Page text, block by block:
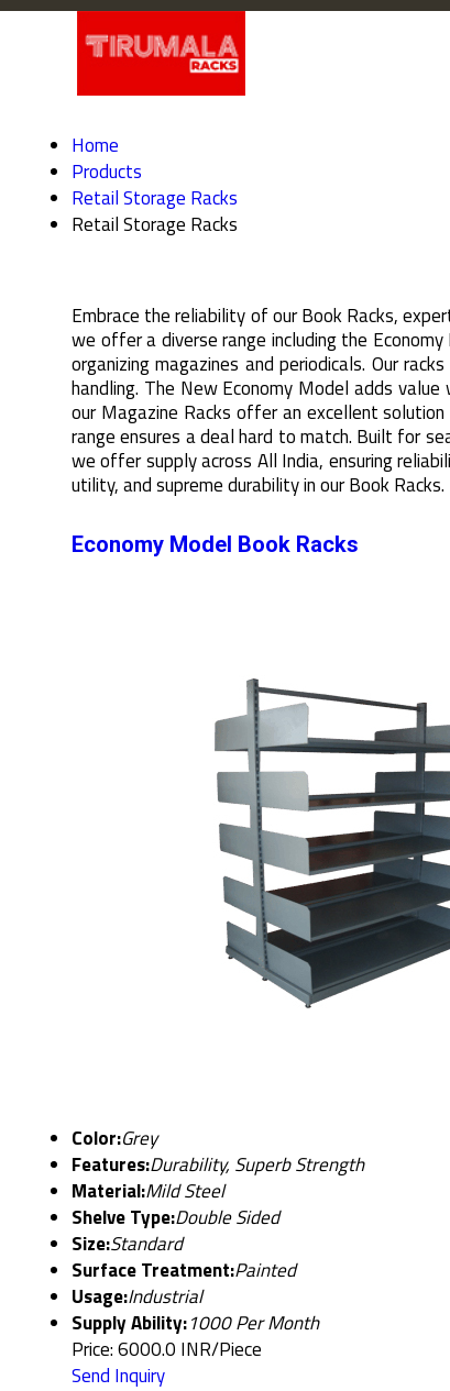
Home
Products
Retail Storage Racks
Retail Storage Racks
Embrace the reliability of our Book Racks,
we offer a diverse range including the
organizing magazines and periodicals. Our
handling. The New Economy Model adds
our Magazine Racks offer an excellent
range ensures a deal hard to match. Built for
we offer supply across All India, ensuring
utility, and supreme durability in our Book Racks.
Economy Model Book Racks
Color:Grey
Features:Durability, Superb Strength
Material:Mild Steel
Shelve Type:Double Sided
Size:Standard
Surface Treatment:Painted
Usage:Industrial
Supply Ability:1000 Per Month
Price: 6000.0 INR/Piece
Send Inquiry